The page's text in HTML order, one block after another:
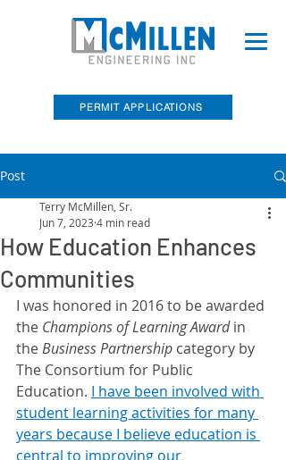
PERMIT APPLICATIONS
Acquired Barry E. Sakal Land Surveying
Post
How Education Enhances
Communities
Terry McMillen, Sr.
Jun 7, 2023 4 min read
I was honored in 2016 to be awarded
the Champions of Learning Award in
the Business Partnership category by
The Consortium for Public
Education. I have been involved with
student learning activities for many
years because I believe education is
central to improving our